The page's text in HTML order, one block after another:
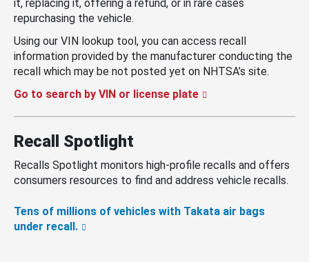
it, replacing it, offering a refund, or in rare cases
repurchasing the vehicle.
Using our VIN lookup tool, you can access recall
information provided by the manufacturer conducting the
recall which may be not posted yet on NHTSA’s site.
Go to search by VIN or license plate
Recall Spotlight
Recalls Spotlight monitors high-profile recalls and offers
consumers resources to find and address vehicle recalls.
Tens of millions of vehicles with Takata air bags
under recall.